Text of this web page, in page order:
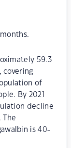
59.3
covering
of
By 2021
decline
The
is 40-